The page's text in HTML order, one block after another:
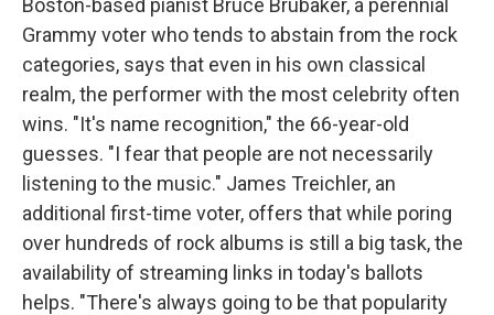
Boston-based pianist Bruce Brubaker, a perennial
Grammy voter who tends to abstain from the rock
categories, says that even in his own classical
realm, the performer with the most celebrity often
wins. "It's name recognition," the 66-year-old
guesses. "I fear that people are not necessarily
listening to the music." James Treichler, an
additional first-time voter, offers that while poring
over hundreds of rock albums is still a big task, the
availability of streaming links in today's ballots
helps. "There's always going to be that popularity